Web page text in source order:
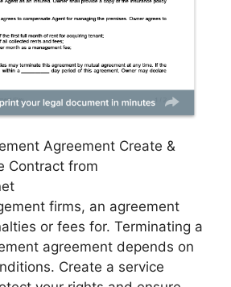
Agreement Create &
Contract from
firms, an agreement
or fees for. Terminating a
agreement depends on
Create a service